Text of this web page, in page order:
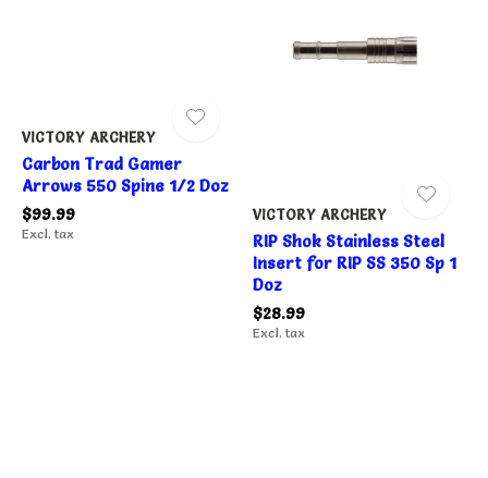
VICTORY ARCHERY
Carbon Trad Gamer
Arrows 550 Spine 1/2 Doz
$99.99
Excl. tax
VICTORY ARCHERY
RIP Shok Stainless Steel
Insert for RIP SS 350 Sp 1
Doz
$28.99
Excl. tax